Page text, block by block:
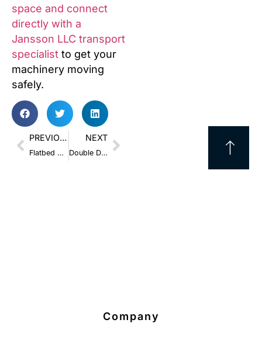
space and connect
directly with a
Jansson LLC transport
specialist to get your
machinery moving
safely.
PREVIOUS
Flatbed Securement: Chains vs. Straps and How to Pick the Best One
NEXT
Double Drop and Extendable Trailers: How to Boost Shipping Success
Company